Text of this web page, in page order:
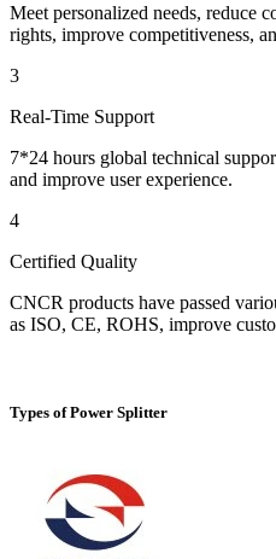
Meet personalized needs, reduce
rights, improve competitiveness,
3
Real-Time Support
7*24 hours global technical
and improve user experience.
4
Certified Quality
CNCR products have passed
as ISO, CE, ROHS, improve
Types of Power Splitter